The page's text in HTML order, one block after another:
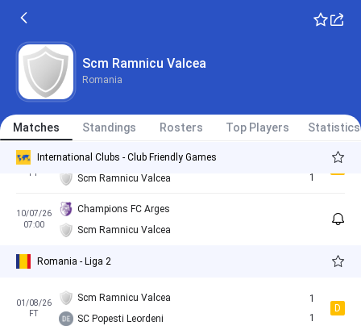
Scm Ramnicu Valcea
Romania
Matches Standings Rosters Top Players Statistics
13/08/25
3
L
International Clubs - Club Friendly Games
Scm Ramnicu Valcea
0
L
27/06/26
FT
Slatina
Scm Ramnicu Valcea
1
10/07/26
07:00
Champions FC Arges
Scm Ramnicu Valcea
Romania - Liga 2
01/08/26
FT
Scm Ramnicu Valcea
SC Popesti Leordeni
1
1
D